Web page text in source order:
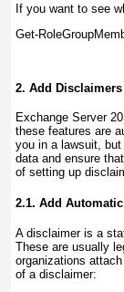
If you want to see
Get-
2. Add
Exchange Server
these features are
you in a lawsuit,
data and ensure
of setting up
2.1. Add
A disclaimer is a
These are usually
organizations
of a disclaimer: